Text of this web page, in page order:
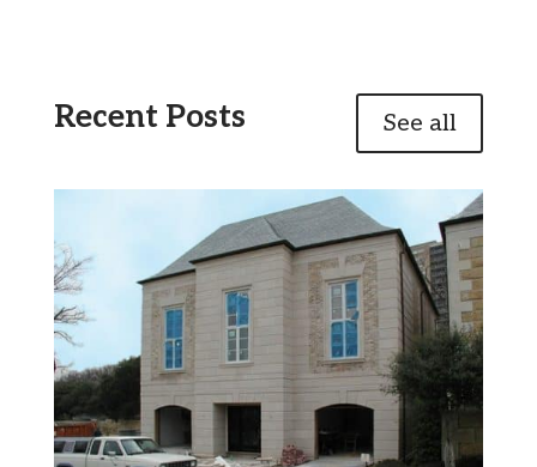
Recent Posts See all